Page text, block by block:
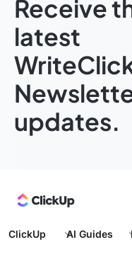
Receive
latest
updates.
ClickUp AI Guides